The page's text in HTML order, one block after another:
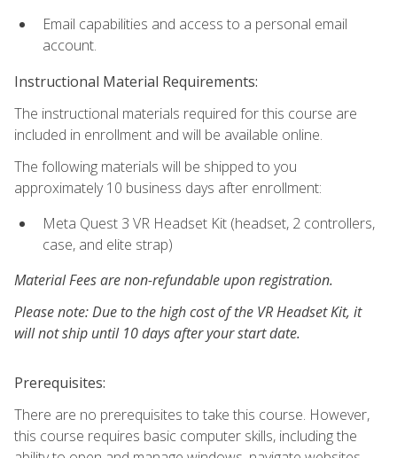
Email capabilities and access to a personal email
account.
Instructional Material Requirements:
The instructional materials required for this course are
included in enrollment and will be available online.
The following materials will be shipped to you
approximately 10 business days after enrollment:
Meta Quest 3 VR Headset Kit (headset, 2 controllers,
case, and elite strap)
Material Fees are non-refundable upon registration.
Please note: Due to the high cost of the VR Headset Kit, it
will not ship until 10 days after your start date.
Prerequisites:
There are no prerequisites to take this course. However,
this course requires basic computer skills, including the